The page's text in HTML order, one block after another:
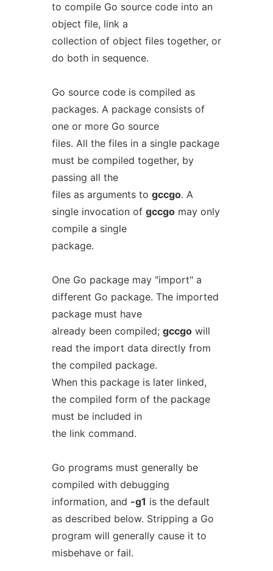
to compile Go source code into an
object file, link a
collection of object files together, or
do both in sequence.
Go source code is compiled as
packages. A package consists of
one or more Go source
files. All the files in a single package
must be compiled together, by
passing all the
files as arguments to gccgo. A
single invocation of gccgomay only
compile a single
package.
One Go package may "import" a
different Go package. The imported
package must have
already been compiled; gccgowill
read the import data directly from
the compiled package.
When this package is later linked,
the compiled form of the package
must be included in
the link command.
Go programs must generally be
compiled with debugging
information, and -g1 is the default
as described below. Stripping a Go
program will generally cause it to
misbehave or fail.